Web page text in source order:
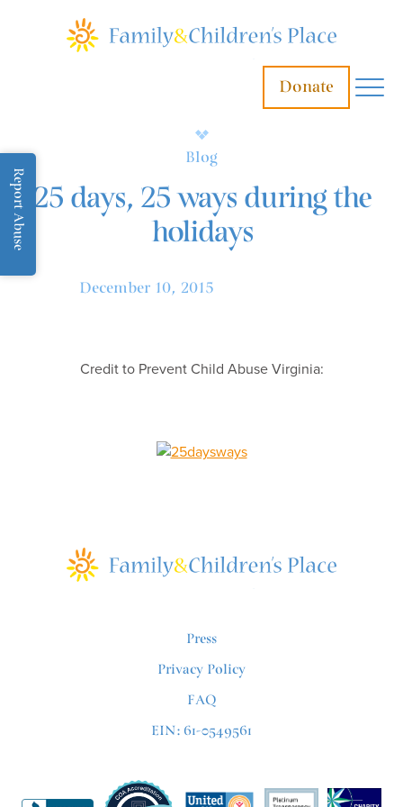
Report Abuse
Donate
Blog
25 days, 25 ways during the
holidays
December 10, 2015
Credit to Prevent Child Abuse Virginia:
Press
Privacy Policy
FAQ
EIN: 61-0549561